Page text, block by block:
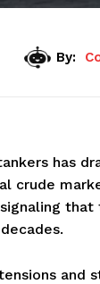
By:
has
crude
and